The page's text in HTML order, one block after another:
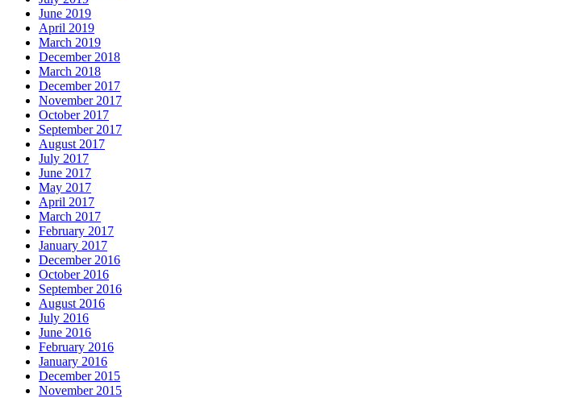
June 2019
April 2019
March 2019
December 2018
March 2018
December 2017
November 2017
October 2017
September 2017
August 2017
July 2017
June 2017
May 2017
April 2017
March 2017
February 2017
January 2017
December 2016
October 2016
September 2016
August 2016
July 2016
June 2016
February 2016
January 2016
December 2015
November 2015